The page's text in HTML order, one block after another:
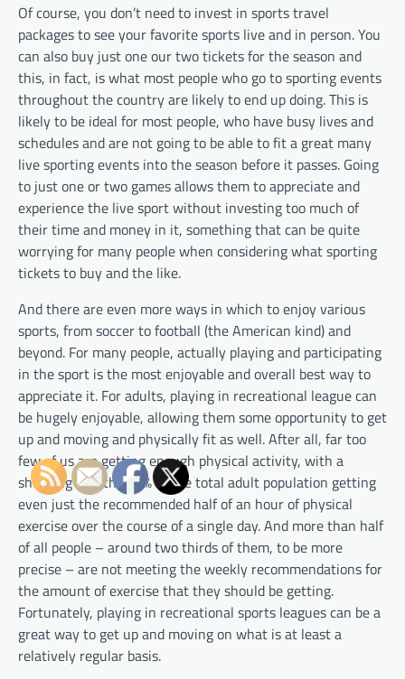
Of course, you don’t need to invest in sports travel
packages to see your favorite sports live and in person. You
can also buy just one our two tickets for the season and
this, in fact, is what most people who go to sporting events
throughout the country are likely to end up doing. This is
likely to be ideal for most people, who have busy lives and
schedules and are not going to be able to fit a great many
live sporting events into the season before it passes. Going
to just one or two games allows them to appreciate and
experience the live sport without investing too much of
their time and money in it, something that can be quite
worrying for many people when considering what sporting
tickets to buy and the like.
And there are even more ways in which to enjoy various
sports, from soccer to football (the American kind) and
beyond. For many people, actually playing and participating
in the sport is the most enjoyable and overall best way to
appreciate it. For adults, playing in recreational league can
be hugely enjoyable, allowing them some opportunity to get
up and moving and physically fit as well. After all, far too
few of us are getting enough physical activity, with a
shocking less than 5% of the total adult population getting
even just the recommended half of an hour of physical
exercise over the course of a single day. And more than half
of all people – around two thirds of them, to be more
precise – are not meeting the weekly recommendations for
the amount of exercise that they should be getting.
Fortunately, playing in recreational sports leagues can be a
great way to get up and moving on what is at least a
relatively regular basis.